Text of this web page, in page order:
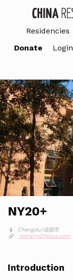
Residencies
Donate
Login
NY20+
Chengdu/成都市
www.ny20plus.com
Introduction